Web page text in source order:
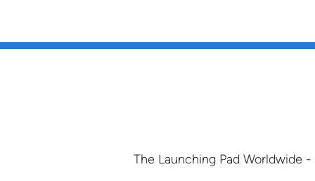
The Launching Pad Worldwide